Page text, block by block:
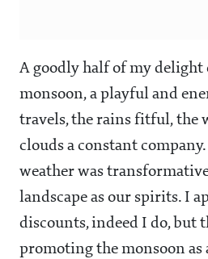
A goodly half of my delight
monsoon, a playful and
travels, the rains fitful, the
clouds a constant
weather was
landscape as our spirits. I
discounts, indeed I do, but
promoting the monsoon as